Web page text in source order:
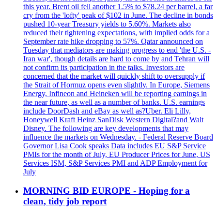
this year. Brent oil fell another 1.5% to $78.24 per barrel, a far
cry from the 'lofty' peak of $102 in June. The decline in bonds
pushed 10-year Treasury yields to 5.60%. Markets also
reduced their tightening expectations, with implied odds for a
September rate hike dropping to 57%. Qatar announced on
Tuesday that mediators are making progress to end 'the U.S. -
Iran war', though details are hard to come by and Tehran will
not confirm its participation in the talks. Investors are
concerned that the market will quickly shift to oversupply if
the Strait of Hormuz opens even slightly. In Europe, Siemens
Energy, Infineon and Heineken will be reporting earnings in
the near future, as well as a number of banks. U.S. earnings
include DoorDash and eBay as well as?Uber. Eli Lilly,
Honeywell Kraft Heinz SanDisk Western Digital?and Walt
Disney. The following are key developments that may
influence the markets on Wednesday. - Federal Reserve Board
Governor Lisa Cook speaks Data includes EU S&P Service
PMIs for the month of July, EU Producer Prices for June, US
Services ISM, S&P Services PMI and ADP Employment for
July
MORNING BID EUROPE - Hoping for a
clean, tidy job report